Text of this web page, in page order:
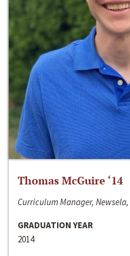
Thomas McGuire ‘14
Curriculum Manager, Newsela,
GRADUATION YEAR
2014